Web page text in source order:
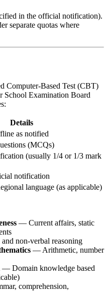
in the official notification).
separate quotas where
Computer-Based Test (CBT)
School Examination Board
Details
as notified
(MCQs)
(usually 1/4 or 1/3 mark
notification
language (as applicable)
— Current affairs, static
non-verbal reasoning
— Arithmetic, number
— Domain knowledge based
comprehension,